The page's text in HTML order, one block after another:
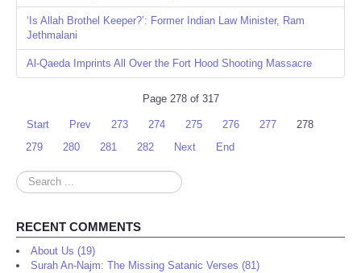
‘Is Allah Brothel Keeper?’: Former Indian Law Minister, Ram
Jethmalani
Al-Qaeda Imprints All Over the Fort Hood Shooting Massacre
Page 278 of 317
Start Prev 273 274 275 276 277
278
279
280 281 282 Next End
Search
...
RECENT COMMENTS
About Us (19)
Surah An-Najm: The Missing Satanic Verses (81)